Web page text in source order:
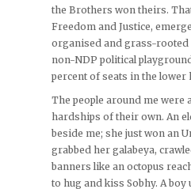
the Brothers won theirs.
Freedom and Justice,
organised and grass-
non-NDP political
percent of seats in the lower
The people around me
hardships of their own. An
beside me; she just won an
grabbed her galabeya,
banners like an octopus
to hug and kiss Sobhy. A